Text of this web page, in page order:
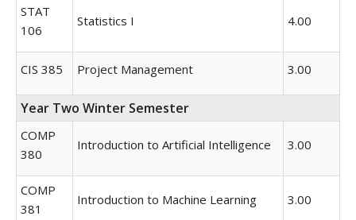
STAT
106
Statistics I 4.00
CIS 385 Project Management 3.00
Year Two Winter Semester
COMP
380
Introduction to Artificial Intelligence 3.00
COMP
381
Introduction to Machine Learning 3.00